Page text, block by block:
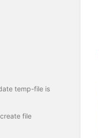
temp-file is
file